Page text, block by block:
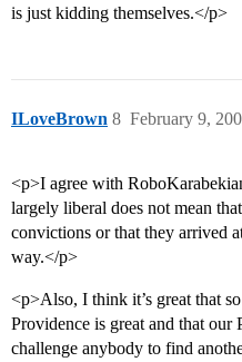
is just kidding themselves.</p>
ILoveBrown February 9,
8
<p>I agree with
largely liberal does not mean
convictions or that they arrived
way.</p>
<p>Also, I think it’s great that
Providence is great and that our
challenge anybody to find